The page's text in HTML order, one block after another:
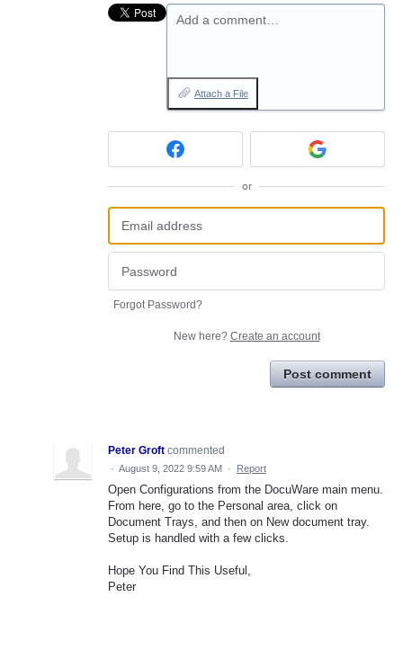
Add a comment…
Attach a File
or
Forgot Password?
New here? Create an account
Post comment
Peter Groft commented
· August 9, 2022 9:59 AM · Report
Open Configurations from the DocuWare main menu.
From here, go to the Personal area, click on
Document Trays, and then on New document tray.
Setup is handled with a few clicks.
Hope You Find This Useful,
Peter